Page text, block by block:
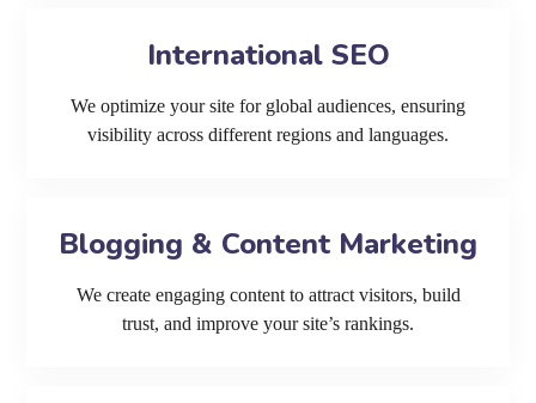
International SEO
We optimize your site for global audiences, ensuring
visibility across different regions and languages.
Blogging & Content Marketing
We create engaging content to attract visitors, build
trust, and improve your site’s rankings.